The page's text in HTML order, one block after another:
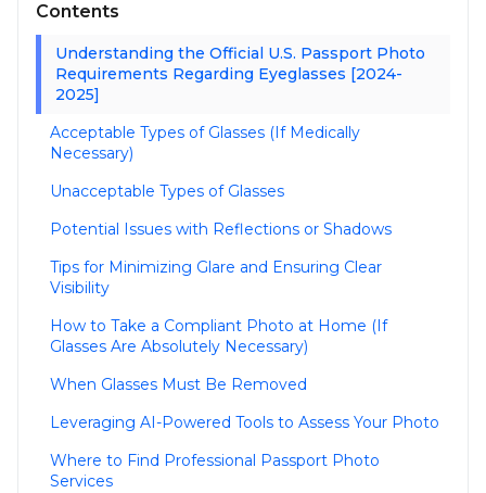
Contents
Understanding the Official U.S. Passport Photo
Requirements Regarding Eyeglasses [2024-
2025]
Acceptable Types of Glasses (If Medically
Necessary)
Unacceptable Types of Glasses
Potential Issues with Reflections or Shadows
Tips for Minimizing Glare and Ensuring Clear
Visibility
How to Take a Compliant Photo at Home (If
Glasses Are Absolutely Necessary)
When Glasses Must Be Removed
Leveraging AI-Powered Tools to Assess Your Photo
Where to Find Professional Passport Photo
Services